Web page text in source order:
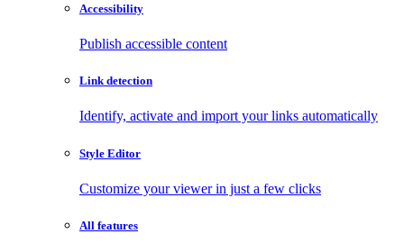
Accessibility
Publish accessible content
Link detection
Identify, activate and import your links automatically
Style Editor
Customize your viewer in just a few clicks
All features